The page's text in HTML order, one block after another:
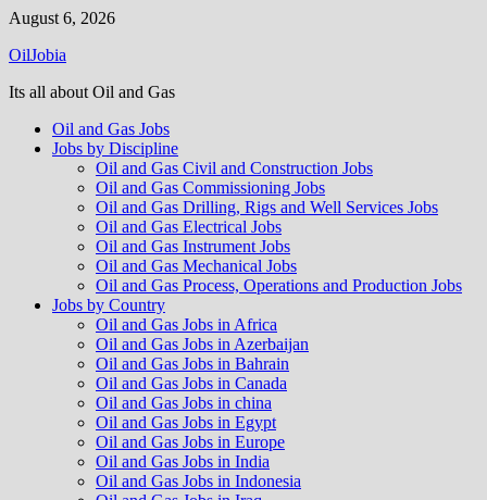
Skip
content
August 6, 2026
OilJobia
Its all about Oil and Gas
Oil and Gas Jobs
Jobs by Discipline
Oil and Gas Civil and Construction Jobs
Oil and Gas Commissioning Jobs
Oil and Gas Drilling, Rigs and Well Services Jobs
Oil and Gas Electrical Jobs
Oil and Gas Instrument Jobs
Oil and Gas Mechanical Jobs
Oil and Gas Process, Operations and Production Jobs
Jobs by Country
Oil and Gas Jobs in Africa
Oil and Gas Jobs in Azerbaijan
Oil and Gas Jobs in Bahrain
Oil and Gas Jobs in Canada
Oil and Gas Jobs in china
Oil and Gas Jobs in Egypt
Oil and Gas Jobs in Europe
Oil and Gas Jobs in India
Oil and Gas Jobs in Indonesia